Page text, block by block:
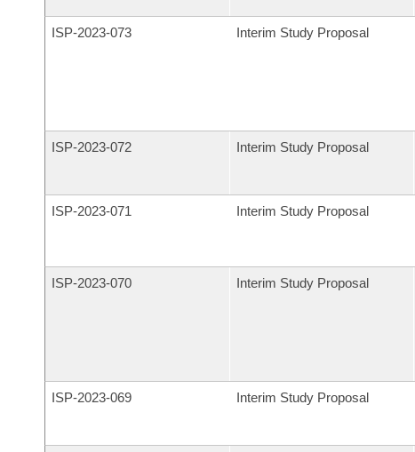
ISP-2023-073 Interim Study Proposal
ISP-2023-072 Interim Study Proposal
ISP-2023-071 Interim Study Proposal
ISP-2023-070 Interim Study Proposal
ISP-2023-069 Interim Study Proposal